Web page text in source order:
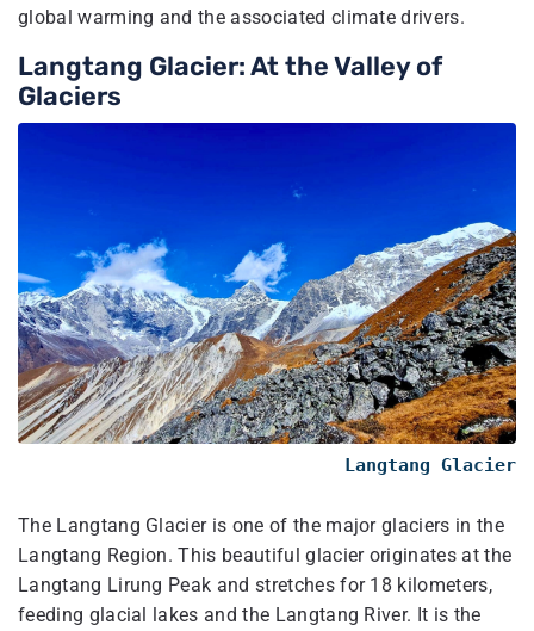
global warming and the associated climate drivers.
Langtang Glacier: At the Valley of
Glaciers
Langtang Glacier
The Langtang Glacier is one of the major glaciers in the
Langtang Region. This beautiful glacier originates at the
Langtang Lirung Peak and stretches for 18 kilometers,
feeding glacial lakes and the Langtang River. It is the